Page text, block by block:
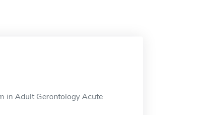
in Adult Gerontology Acute